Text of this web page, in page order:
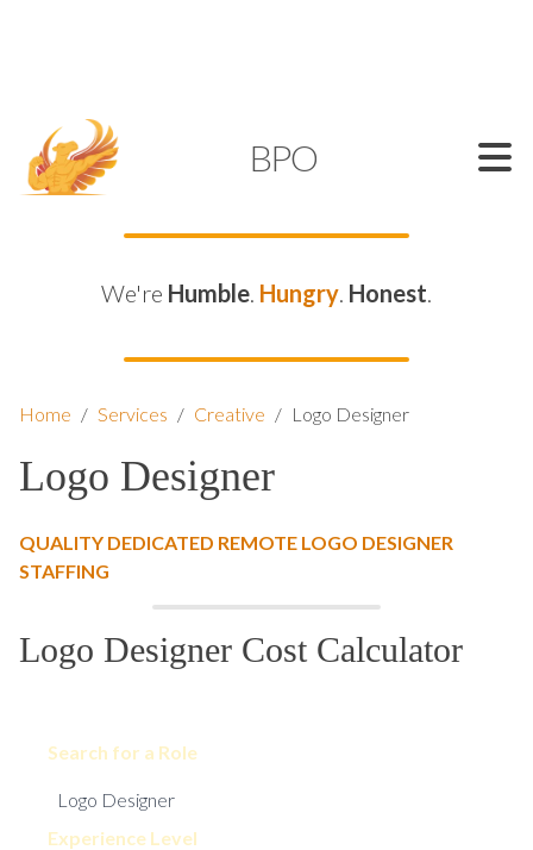
BPO
We're Humble. Hungry. Honest.
Home / Services / Creative / Logo Designer
Logo Designer
QUALITY DEDICATED REMOTE LOGO DESIGNER
STAFFING
Logo Designer Cost Calculator
Search for a Role
Experience Level